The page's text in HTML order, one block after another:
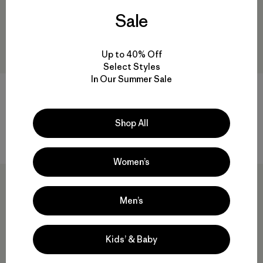
Compara
Sale
Up to 40% Off
Select Styles
In Our Summer Sale
Shop All
Women’s
Men’s
Kids’ & Baby